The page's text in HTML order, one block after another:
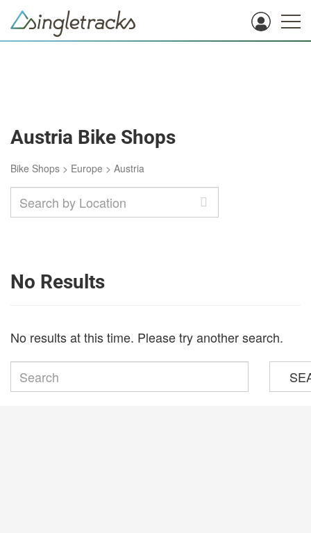
Austria Bike Shops
Bike Shops > Europe > Austria
No Results
No results at this time. Please try another search.